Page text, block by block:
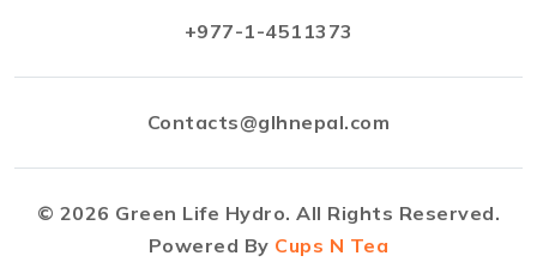
+977-1-4511373
Contacts@glhnepal.com
© 2026 Green Life Hydro. All Rights Reserved.
Powered By Cups N Tea